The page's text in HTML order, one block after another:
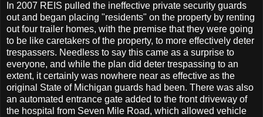
In 2007 REIS pulled the ineffective private security guards
out and began placing "residents" on the property by renting
out four trailer homes, with the premise that they were going
to be like caretakers of the property, to more effectively deter
trespassers. Needless to say this came as a surprise to
everyone, and while the plan did deter trespassing to an
extent, it certainly was nowhere near as effective as the
original State of Michigan guards had been. There was also
an automated entrance gate added to the front driveway of
the hospital from Seven Mile Road, which allowed vehicle